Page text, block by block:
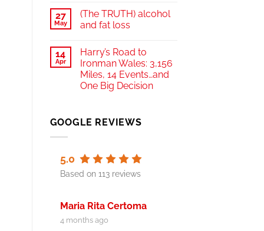
27
May
(The TRUTH) alcohol
and fat loss
14
Apr
Harry’s Road to
Ironman Wales: 3,156
Miles, 14 Events…and
One Big Decision
GOOGLE REVIEWS
5.0
Based on 113 reviews
Maria Rita Certoma
4 months ago